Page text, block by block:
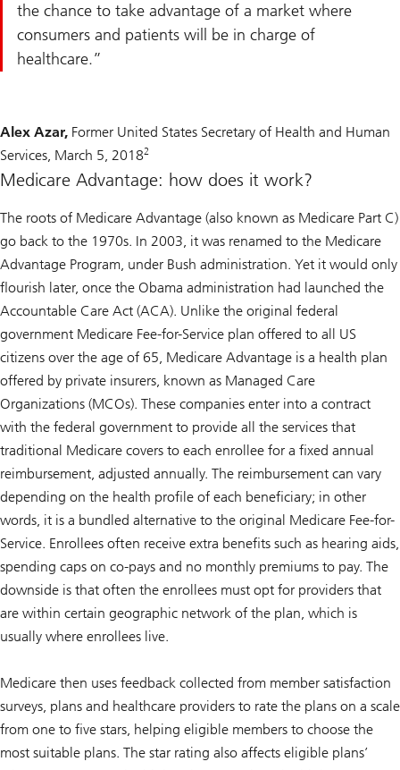
the chance to take advantage of a market where
consumers and patients will be in charge of
healthcare.
Alex Azar, Former United States Secretary of Health and Human
Services, March 5, 20182
Medicare Advantage: how does it work?
The roots of Medicare Advantage (also known as Medicare Part C)
go back to the 1970s. In 2003, it was renamed to the Medicare
Advantage Program, under Bush administration. Yet it would only
flourish later, once the Obama administration had launched the
Accountable Care Act (ACA). Unlike the original federal
government Medicare Fee-for-Service plan offered to all US
citizens over the age of 65, Medicare Advantage is a health plan
offered by private insurers, known as Managed Care
Organizations (MCOs). These companies enter into a contract
with the federal government to provide all the services that
traditional Medicare covers to each enrollee for a fixed annual
reimbursement, adjusted annually. The reimbursement can vary
depending on the health profile of each beneficiary; in other
words, it is a bundled alternative to the original Medicare Fee-for-
Service. Enrollees often receive extra benefits such as hearing aids,
spending caps on co-pays and no monthly premiums to pay. The
downside is that often the enrollees must opt for providers that
are within certain geographic network of the plan, which is
usually where enrollees live.
Medicare then uses feedback collected from member satisfaction
surveys, plans and healthcare providers to rate the plans on a scale
from one to five stars, helping eligible members to choose the
most suitable plans. The star rating also affects eligible plans’